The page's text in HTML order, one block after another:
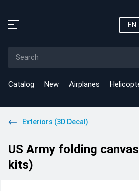
EN
Catalog New Airplanes
Exteriors (3D Decal)
US Army folding
kits)